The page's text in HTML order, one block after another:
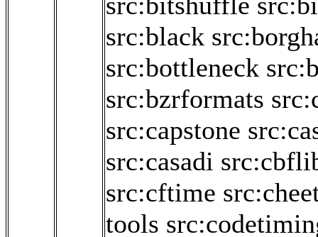
src:black
src:bottleneck
src:bzrformats
src:capstone
src:casadi
src:cftime
tools